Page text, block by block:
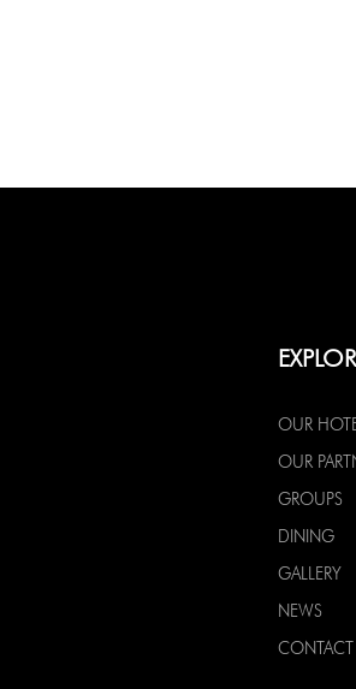
OUR
OUR
GROUPS
DINING
GALLERY
NEWS
CONTACT